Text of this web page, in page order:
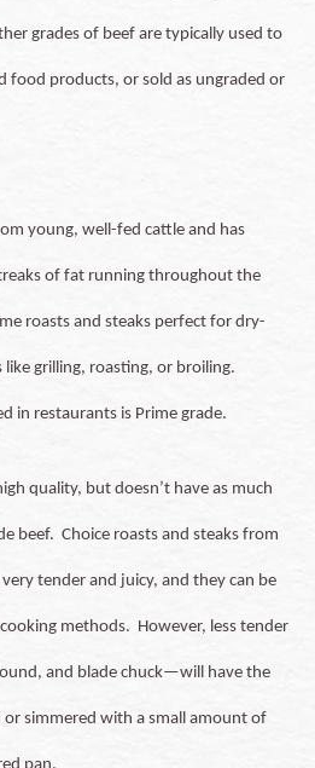
grades of beef are typically used to
food products, or sold as ungraded or
young, well-fed cattle and has
of fat running throughout the
roasts and steaks perfect for dry-
like grilling, roasting, or broiling.
in restaurants is Prime grade.
quality, but doesn’t have as much
beef. Choice roasts and steaks from
tender and juicy, and they can be
methods. However, less tender
and blade chuck—will have the
simmered with a small amount of